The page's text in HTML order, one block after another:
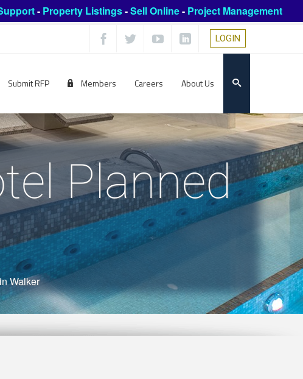
- Property Listings-Sell Online- Project Management
LOGIN
Submit RFP Members Careers About Us
Planned
Walker